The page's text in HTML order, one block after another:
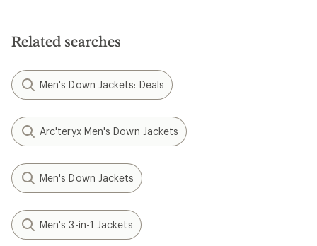
Related searches
Men's Down Jackets: Deals
Arc'teryx Men's Down Jackets
Men's Down Jackets
Men's 3-in-1 Jackets